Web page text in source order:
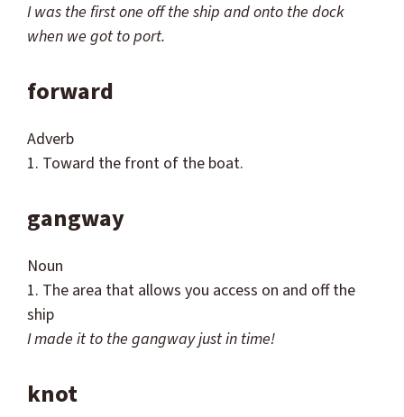
I was the first one off the ship and onto the dock
when we got to port.
forward
Adverb
1. Toward the front of the boat.
gangway
Noun
1. The area that allows you access on and off the
ship
I made it to the gangway just in time!
knot